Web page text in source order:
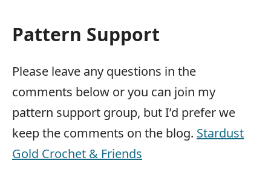
Pattern Support
Please leave any questions in the
comments below or you can join my
pattern support group, but I’d prefer we
keep the comments on the blog. Stardust
Gold Crochet & Friends